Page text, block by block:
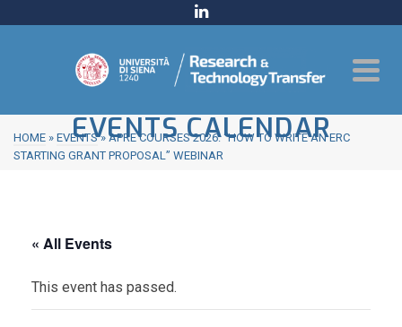
EVENTS CALENDAR
HOME » EVENTS » APRE COURSES 2026: “HOW TO WRITE AN ERC
STARTING GRANT PROPOSAL” WEBINAR
« All Events
This event has passed.